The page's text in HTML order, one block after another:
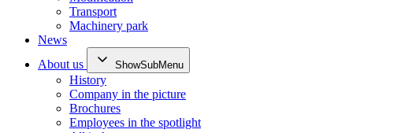
Transport
Machinery park
News
About us
ShowSubMenu
History
Company in the picture
Brochures
Employees in the spotlight